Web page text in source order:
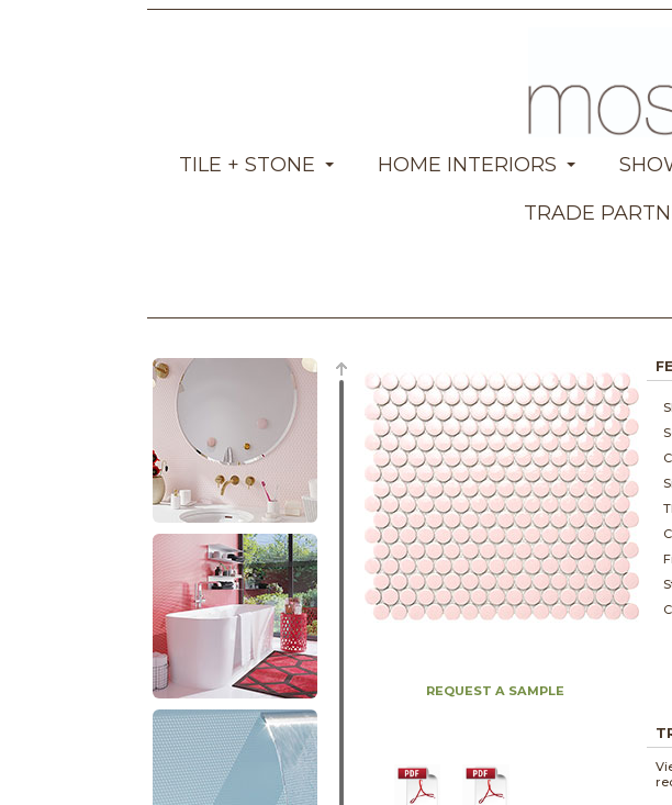
TILE + STONE HOME INTERIORS
TRADE
REQUEST A SAMPLE